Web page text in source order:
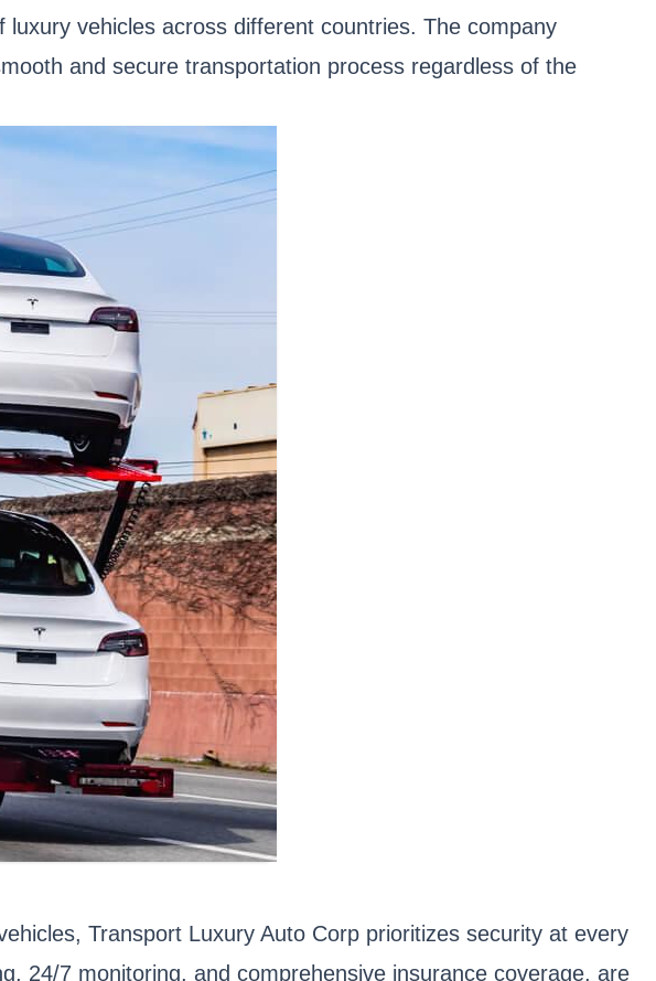
vehicles across different countries. The company
and secure transportation process regardless of the
Transport Luxury Auto Corp prioritizes security at every
24/7 monitoring, and comprehensive insurance coverage, are